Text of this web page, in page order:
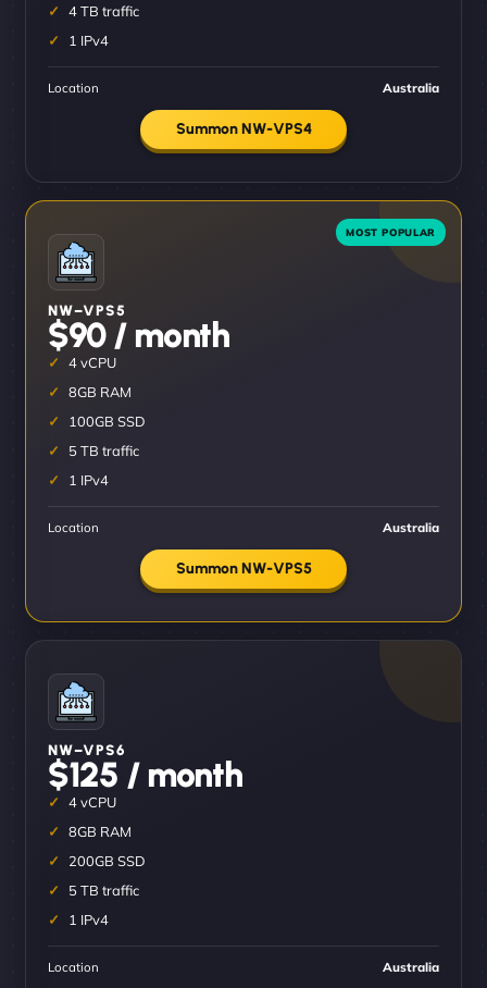
4 TB traffic
1 IPv4
Location Australia
Summon NW-VPS4
NW–VPS5
$90 / month
4 vCPU
8GB RAM
100GB SSD
5 TB traffic
1 IPv4
Location Australia
Summon NW-VPS5
NW–VPS6
$125 / month
4 vCPU
8GB RAM
200GB SSD
5 TB traffic
1 IPv4
Location Australia